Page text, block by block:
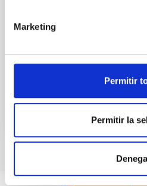
Marketing
Permitir
Permitir la
18 Nov 2025 - 11:00
TALK VIDEO